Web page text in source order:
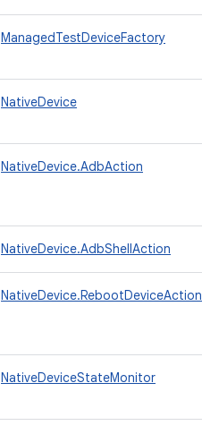
ManagedTestDeviceFactory
NativeDevice
NativeDevice.AdbAction
NativeDevice.AdbShellAction
NativeDevice.RebootDeviceAction
NativeDeviceStateMonitor